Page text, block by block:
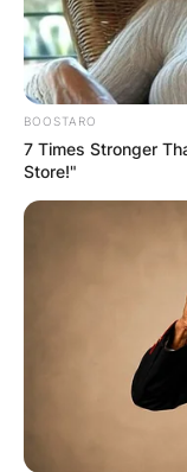
BOOSTARO
7 Times Stronger
Store!"